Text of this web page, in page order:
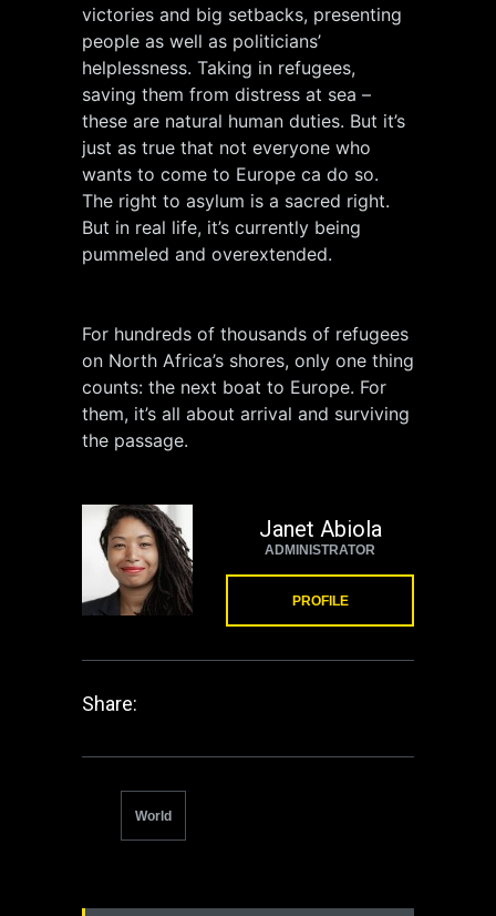
victories and big setbacks, presenting
people as well as politicians’
helplessness. Taking in refugees,
saving them from distress at sea –
these are natural human duties. But it’s
just as true that not everyone who
wants to come to Europe ca do so.
The right to asylum is a sacred right.
But in real life, it’s currently being
pummeled and overextended.
For hundreds of thousands of refugees
on North Africa’s shores, only one thing
counts: the next boat to Europe. For
them, it’s all about arrival and surviving
the passage.
Janet Abiola
ADMINISTRATOR
PROFILE
Share:
World